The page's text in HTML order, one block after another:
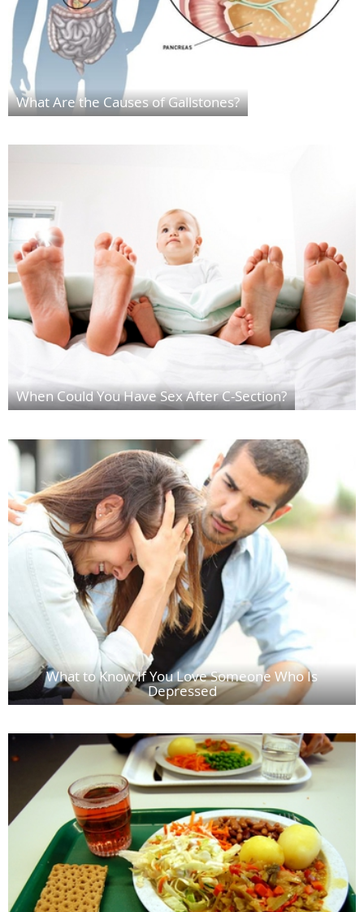
What Are the Causes of Gallstones?
When Could You Have Sex After C-Section?
What to Know If You Love Someone Who Is
Depressed